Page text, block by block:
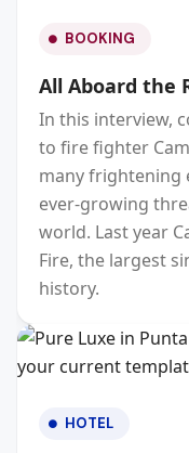
BOOKING
All Aboard the
In this interview,
to fire fighter
many frightening
ever-growing
world. Last year
Fire, the largest
history.
HOTEL